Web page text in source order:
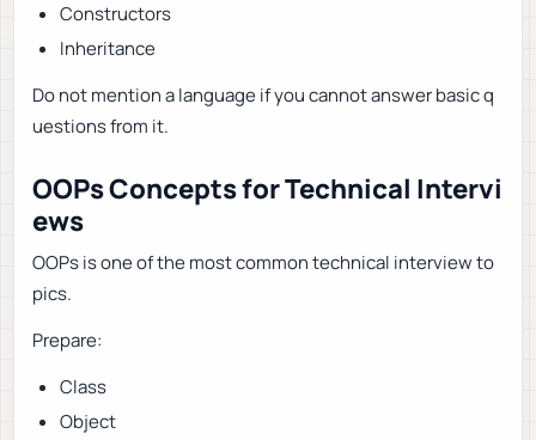
Constructors
Inheritance
Do not mention a language if you cannot answer basic q
uestions from it.
OOPs Concepts for Technical Intervi
ews
OOPs is one of the most common technical interview to
pics.
Prepare:
Class
Object